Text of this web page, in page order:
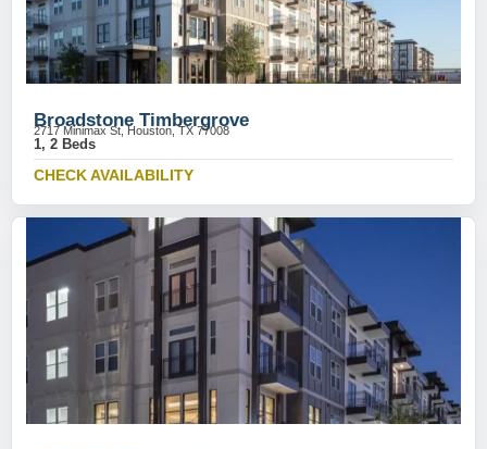
Broadstone Timbergrove
2717 Minimax St, Houston, TX 77008
1, 2 Beds
CHECK AVAILABILITY